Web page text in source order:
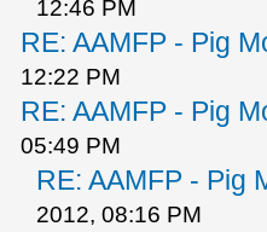
12:46 PM
RE: AAMFP - Pig
12:22 PM
RE: AAMFP - Pig
05:49 PM
RE: AAMFP - Pig
2012, 08:16 PM